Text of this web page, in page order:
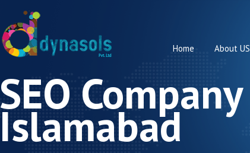
Home About US
SEO Company
Islamabad